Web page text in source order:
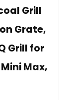
Grill
Grate,
Grill for
Max,